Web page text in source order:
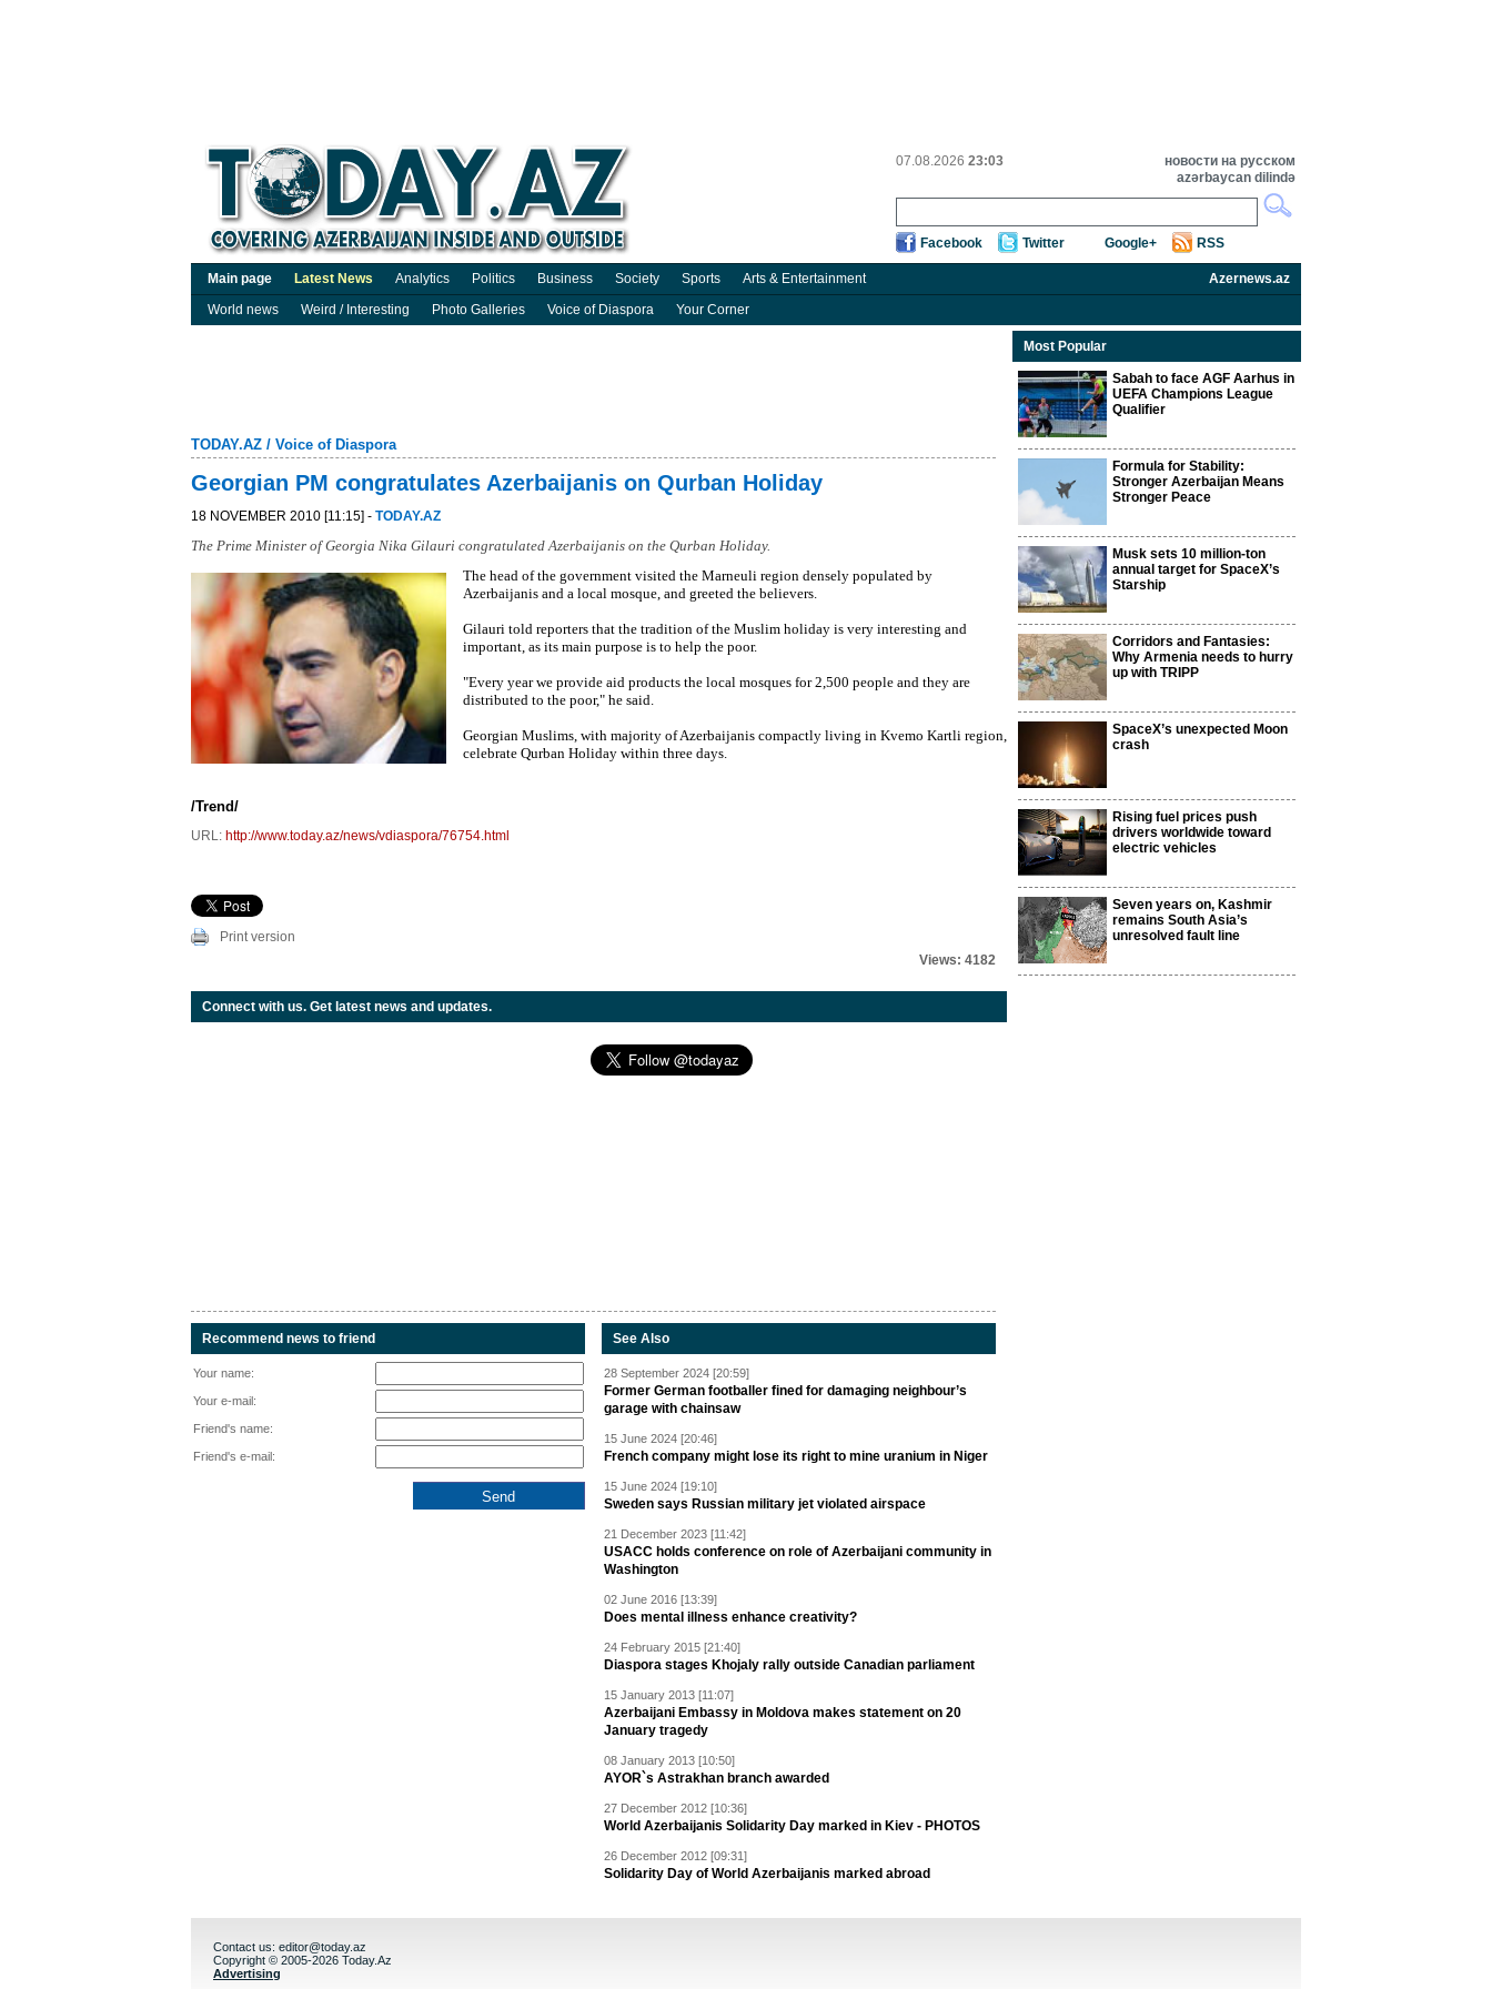
07.08.2026 23:03
новости на русском
azərbaycan dilində
Facebook Twitter Google+ RSS
Main page Latest News Analytics Politics Business Society Sports Arts & Entertainment
Azernews.az
World news
Weird / Interesting Photo Galleries Voice of Diaspora Your Corner
TODAY.AZ / Voice of Diaspora
Georgian PM congratulates Azerbaijanis on Qurban Holiday
18 NOVEMBER 2010 [11:15] - TODAY.AZ
The Prime Minister of Georgia Nika Gilauri congratulated Azerbaijanis on the Qurban Holiday.
The head of the government visited the Marneuli region densely populated by
Azerbaijanis and a local mosque, and greeted the believers.
Gilauri told reporters that the tradition of the Muslim holiday is very interesting and
important, as its main purpose is to help the poor.
"Every year we provide aid products the local mosques for 2,500 people and they are
distributed to the poor," he said.
Georgian Muslims, with majority of Azerbaijanis compactly living in Kvemo Kartli region,
celebrate Qurban Holiday within three days.
/Trend/
URL: http://www.today.az/news/vdiaspora/76754.html
Print version
Views: 4182
Connect with us. Get latest news and updates.
Recommend news to friend
Your name:
Your e-mail:
Friend's name:
Friend's e-mail:
See Also
28 September 2024 [20:59]
Former German footballer fined for damaging neighbour’s
garage with chainsaw
15 June 2024 [20:46]
French company might lose its right to mine uranium in Niger
15 June 2024 [19:10]
Sweden says Russian military jet violated airspace
21 December 2023 [11:42]
USACC holds conference on role of Azerbaijani community in
Washington
02 June 2016 [13:39]
Does mental illness enhance creativity?
24 February 2015 [21:40]
Diaspora stages Khojaly rally outside Canadian parliament
15 January 2013 [11:07]
Azerbaijani Embassy in Moldova makes statement on 20
January tragedy
08 January 2013 [10:50]
AYOR`s Astrakhan branch awarded
27 December 2012 [10:36]
World Azerbaijanis Solidarity Day marked in Kiev - PHOTOS
26 December 2012 [09:31]
Solidarity Day of World Azerbaijanis marked abroad
Most Popular
Sabah to face AGF Aarhus in
UEFA Champions League
Qualifier
Formula for Stability:
Stronger Azerbaijan Means
Stronger Peace
Musk sets 10 million-ton
annual target for SpaceX’s
Starship
Corridors and Fantasies:
Why Armenia needs to hurry
up with TRIPP
SpaceX’s unexpected Moon
crash
Rising fuel prices push
drivers worldwide toward
electric vehicles
Seven years on, Kashmir
remains South Asia’s
unresolved fault line
Contact us: editor@today.az
Copyright © 2005-2026 Today.Az
Advertising